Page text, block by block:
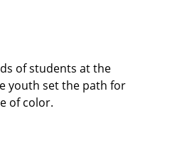
of students at the
youth set the path for
of color.